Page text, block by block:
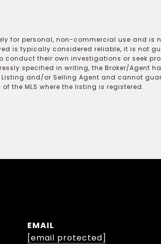
for personal, non-commercial use and is
is typically considered reliable, it is not
their own investigations or seek
specified in writing, the Broker/Agent
and/or Selling Agent and cannot
the MLS where the listing is registered.
EMAIL
[email protected]